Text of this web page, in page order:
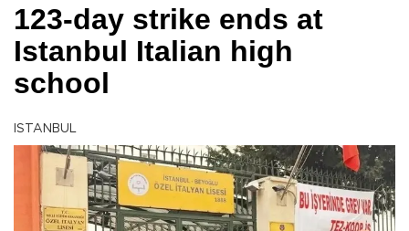
123-day strike ends at
Istanbul Italian high
school
ISTANBUL